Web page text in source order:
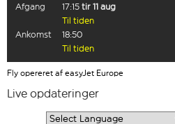
Afgang
17:15 tir 11 aug
Til tiden
Ankomst
18:50
Til tiden
Fly opereret af easyJet Europe
Live opdateringer